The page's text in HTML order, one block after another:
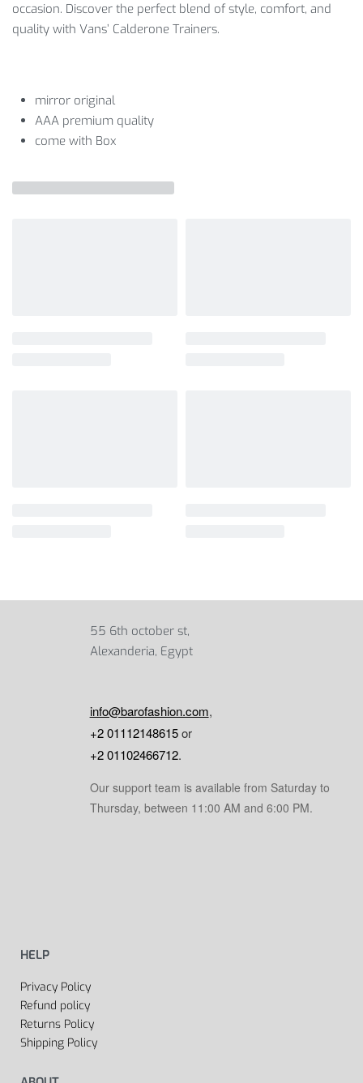
occasion. Discover the perfect blend of style, comfort, and
quality with Vans’ Calderone Trainers.
mirror original
AAA premium quality
come with Box
55 6th october st,
Alexanderia, Egypt
info@barofashion.com,
+2 01112148615or
+2 01102466712.
Our support team is available from Saturday to
Thursday, between 11:00 AM and 6:00 PM.
HELP
Privacy Policy
Refund policy
Returns Policy
Shipping Policy